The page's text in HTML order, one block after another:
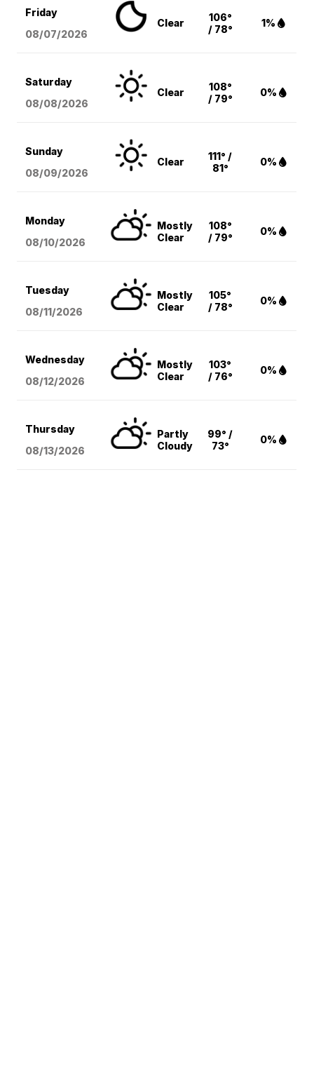
Friday
08/07/2026
Clear
106°
/ 78°
1%
Saturday
08/08/2026
Clear
108°
/ 79°
0%
Sunday
08/09/2026
Clear
111° /
81°
0%
Monday
08/10/2026
Mostly
Clear
108°
/ 79°
0%
Tuesday
08/11/2026
Mostly
Clear
105°
/ 78°
0%
Wednesday
08/12/2026
Mostly
Clear
103°
/ 76°
0%
Thursday
08/13/2026
Partly
Cloudy
99° /
73°
0%